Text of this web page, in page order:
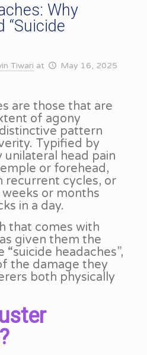
Why
“Suicide
Tiwari at May 16, 2025
are those that are
of agony
pattern
Typified by
unilateral head pain
or forehead,
recurrent cycles, or
weeks or months
in a day.
that comes with
given them the
headaches”,
the damage they
both physically